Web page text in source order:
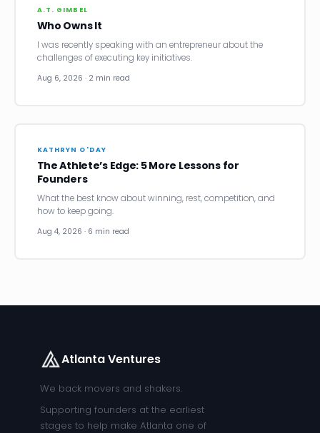
A.T. GIMBEL
Who Owns It
I was recently speaking with an entrepreneur about the
challenges of executing key initiatives.
Aug 6, 2026 · 2 min read
KATHRYN O'DAY
The Athlete’s Edge: 5 More Lessons for
Founders
What the best know about winning, rest, competition, and
how to keep going.
Aug 4, 2026 · 6 min read
Atlanta Ventures
We back movers and shakers.
Supporting founders at the earliest
stages to help make Atlanta one of